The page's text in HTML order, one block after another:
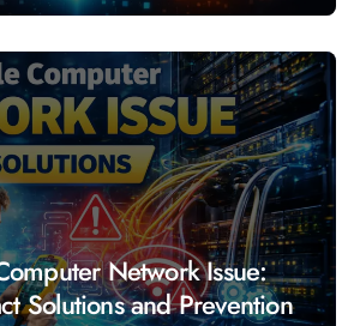
Network Issue:
Solutions and Prevention